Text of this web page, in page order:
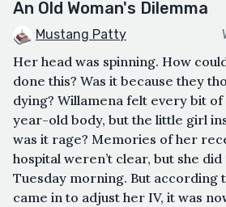
An Old Woman's Dilemma
Mustang Patty
Her head was spinning. How
done this? Was it because they
dying? Willamena felt every bit
year-old body, but the little girl
was it rage? Memories of her
hospital weren’t clear, but she
Tuesday morning. But according
came in to adjust her IV, it was